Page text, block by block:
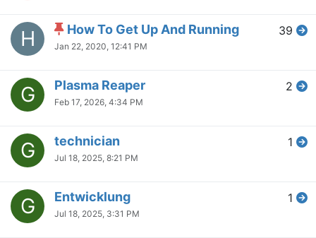
H How To Get Up And Running
Jan 22, 2020, 12:41 PM
39
G Plasma Reaper
Feb 17, 2026, 4:34 PM
2
G technician
Jul 18, 2025, 8:21 PM
1
G Entwicklung
Jul 18, 2025, 3:31 PM
1